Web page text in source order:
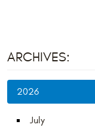
ARCHIVES:
2026
July